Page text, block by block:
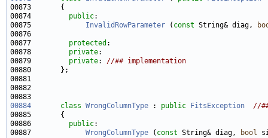
00874 public
00875 InvalidRowParameter ( const String& diag,
00877 protected
00878 private
00879 private: //## implementation
00884
class WrongColumnType : public FitsException
//
00886 public
00887 WrongColumnType ( const String& diag, bool